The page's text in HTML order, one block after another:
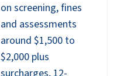
on screening, fines
and assessments
around $1,500 to
$2,000 plus